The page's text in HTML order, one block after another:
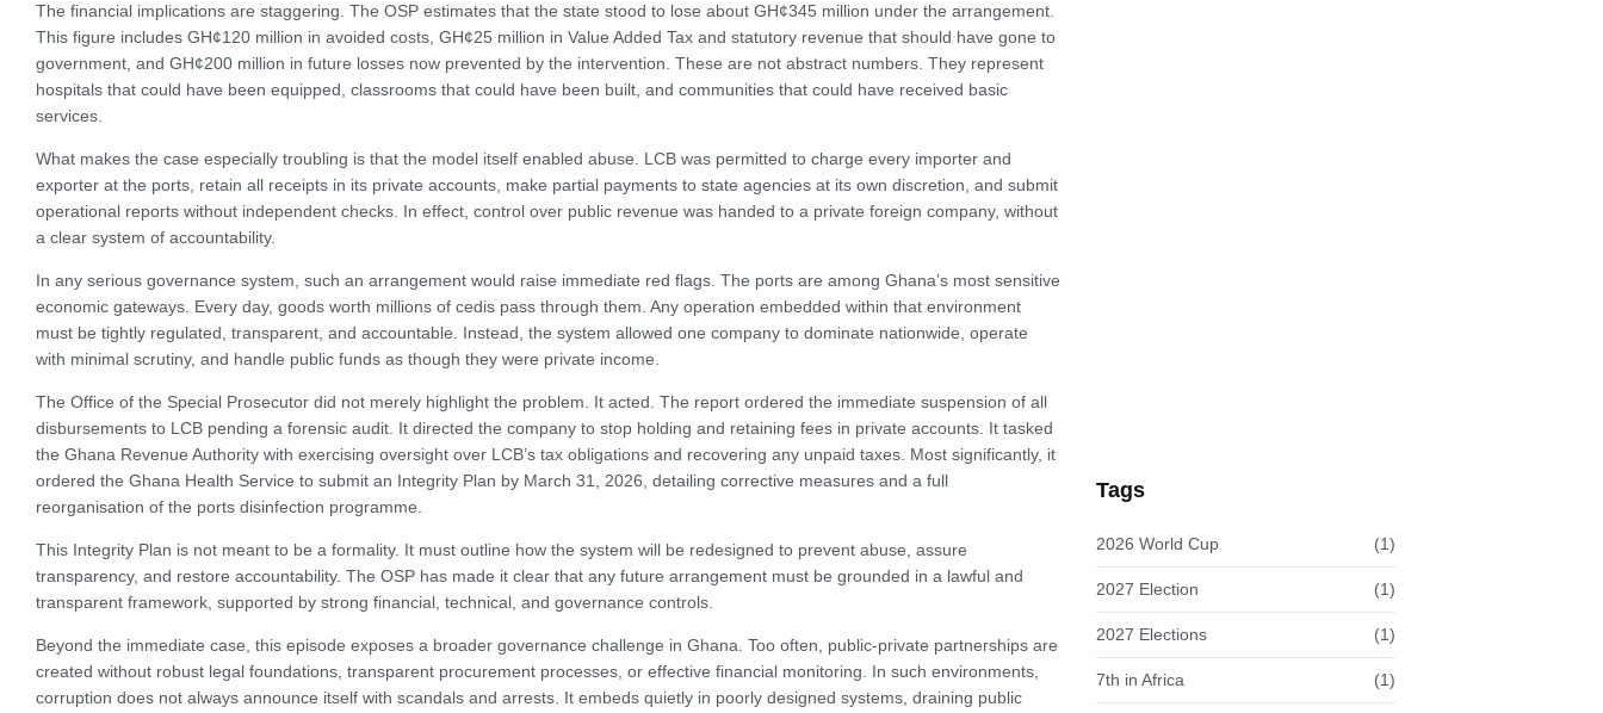
The financial implications are staggering. The OSP estimates that the state stood to lose about GH¢345 million under the arrangement.
This figure includes GH¢120 million in avoided costs, GH¢25 million in Value Added Tax and statutory revenue that should have gone to
government, and GH¢200 million in future losses now prevented by the intervention. These are not abstract numbers. They represent
hospitals that could have been equipped, classrooms that could have been built, and communities that could have received basic
services.
What makes the case especially troubling is that the model itself enabled abuse. LCB was permitted to charge every importer and
exporter at the ports, retain all receipts in its private accounts, make partial payments to state agencies at its own discretion, and submit
operational reports without independent checks. In effect, control over public revenue was handed to a private foreign company, without
a clear system of accountability.
In any serious governance system, such an arrangement would raise immediate red flags. The ports are among Ghana’s most sensitive
economic gateways. Every day, goods worth millions of cedis pass through them. Any operation embedded within that environment
must be tightly regulated, transparent, and accountable. Instead, the system allowed one company to dominate nationwide, operate
with minimal scrutiny, and handle public funds as though they were private income.
The Office of the Special Prosecutor did not merely highlight the problem. It acted. The report ordered the immediate suspension of all
disbursements to LCB pending a forensic audit. It directed the company to stop holding and retaining fees in private accounts. It tasked
the Ghana Revenue Authority with exercising oversight over LCB’s tax obligations and recovering any unpaid taxes. Most significantly, it
ordered the Ghana Health Service to submit an Integrity Plan by March 31, 2026, detailing corrective measures and a full
reorganisation of the ports disinfection programme.
This Integrity Plan is not meant to be a formality. It must outline how the system will be redesigned to prevent abuse, assure
transparency, and restore accountability. The OSP has made it clear that any future arrangement must be grounded in a lawful and
transparent framework, supported by strong financial, technical, and governance controls.
Beyond the immediate case, this episode exposes a broader governance challenge in Ghana. Too often, public-private partnerships are
created without robust legal foundations, transparent procurement processes, or effective financial monitoring. In such environments,
corruption does not always announce itself with scandals and arrests. It embeds quietly in poorly designed systems, draining public
Tags
2026 World Cup (1)
2027 Election (1)
2027 Elections (1)
7th in Africa (1)